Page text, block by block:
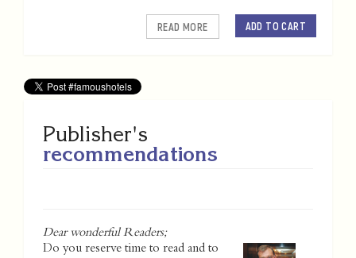
ADD TO CART
READ MORE
Publisher's
recommendations
Dear wonderful Readers;
Do you reserve time to read and to